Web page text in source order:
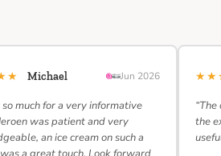
Michael Jun 2026
so much for a very informative
was patient and very
an ice cream on such a
the